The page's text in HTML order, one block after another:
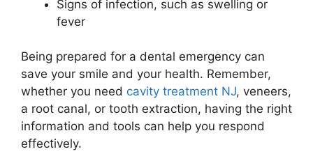
Signs of infection, such as swelling or
fever
Being prepared for a dental emergency can
save your smile and your health. Remember,
whether you need cavity treatment NJ, veneers,
a root canal, or tooth extraction, having the right
information and tools can help you respond
effectively.